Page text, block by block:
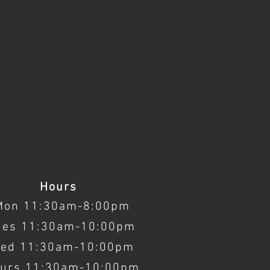
Hours
11:30am-8:00pm
11:30am-10:00pm
11:30am-10:00pm